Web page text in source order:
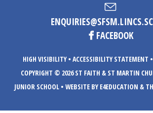
FACEBOOK
HIGH VISIBILITY • ACCESSIBILITY STATEMENT •
COPYRIGHT © 2026 ST FAITH & ST MARTIN
JUNIOR SCHOOL • WEBSITE BY E4EDUCATION &